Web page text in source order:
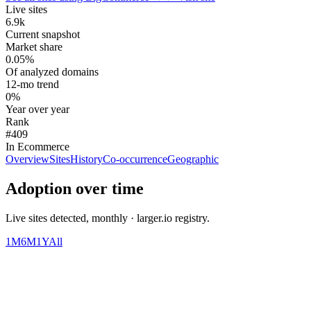
Live sites
6.9k
Current snapshot
Market share
0.05%
Of analyzed domains
12-mo trend
0%
Year over year
Rank
#409
In Ecommerce
OverviewSitesHistoryCo-occurrenceGeographic
Adoption over time
Live sites detected, monthly · larger.io registry.
1M6M1YAll